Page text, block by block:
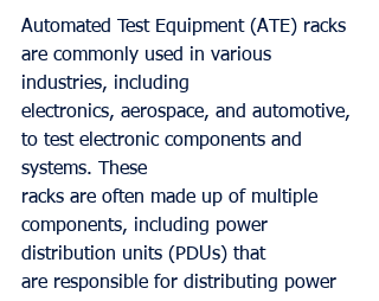
Automated Test Equipment (ATE) racks
are commonly used in various
industries, including
electronics, aerospace, and automotive,
to test electronic components and
systems. These
racks are often made up of multiple
components, including power
distribution units (PDUs) that
are responsible for distributing power